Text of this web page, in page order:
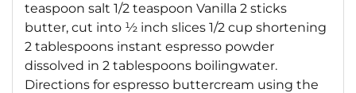
teaspoon salt 1/2 teaspoon Vanilla 2 sticks
butter, cut into ½ inch slices 1/2 cup shortening
2 tablespoons instant espresso powder
dissolved in 2 tablespoons boilingwater.
Directions for espresso buttercream using the